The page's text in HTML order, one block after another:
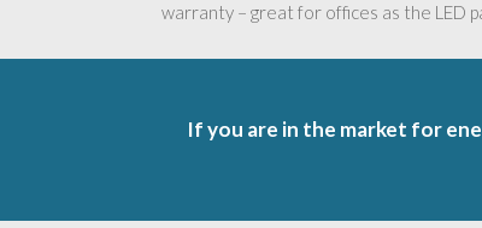
warranty – great for offices as the LED
If you are in the market for